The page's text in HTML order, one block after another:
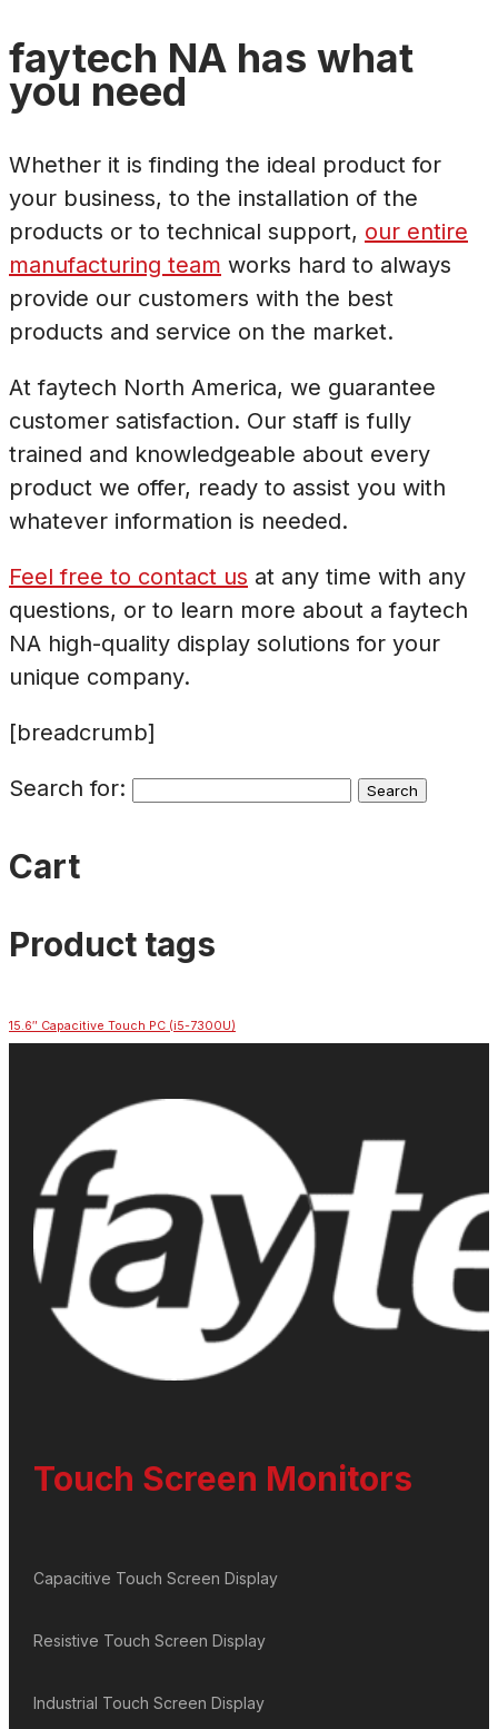
faytech NA has what
you need
Whether it is finding the ideal product for
your business, to the installation of the
products or to technical support, our entire
manufacturing team works hard to always
provide our customers with the best
products and service on the market.
At faytech North America, we guarantee
customer satisfaction. Our staff is fully
trained and knowledgeable about every
product we offer, ready to assist you with
whatever information is needed.
Feel free to contact us at any time with any
questions, or to learn more about a faytech
NA high-quality display solutions for your
unique company.
[breadcrumb]
Search for:
Cart
Product tags
15.6″ Capacitive Touch PC (i5-7300U)
Touch Screen Monitors
Capacitive Touch Screen Display
Resistive Touch Screen Display
Industrial Touch Screen Display